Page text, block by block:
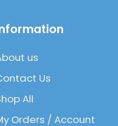
us
Us
All
Orders / Account